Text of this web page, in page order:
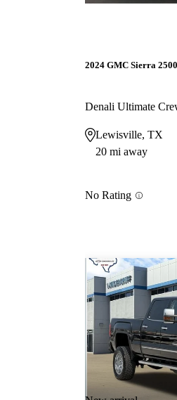
2024 GMC Sierra
Denali Ultimate
Lewisville, TX
20 mi away
No Rating